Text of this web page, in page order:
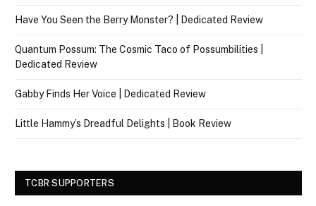
Have You Seen the Berry Monster? | Dedicated Review
Quantum Possum: The Cosmic Taco of Possumbilities |
Dedicated Review
Gabby Finds Her Voice | Dedicated Review
Little Hammy’s Dreadful Delights | Book Review
TCBR SUPPORTERS